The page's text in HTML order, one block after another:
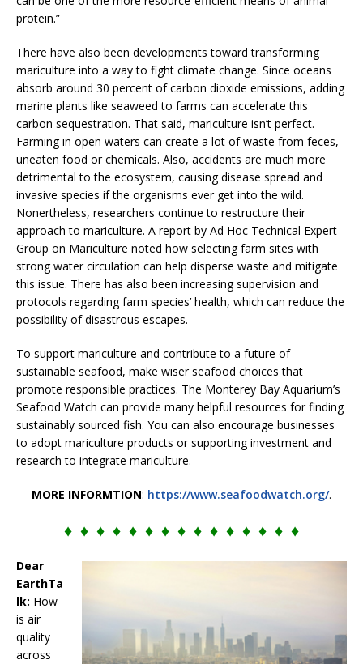
protein.”
There have also been developments toward transforming
mariculture into a way to fight climate change. Since oceans
absorb around 30 percent of carbon dioxide emissions, adding
marine plants like seaweed to farms can accelerate this
carbon sequestration. That said, mariculture isn’t perfect.
Farming in open waters can create a lot of waste from feces,
uneaten food or chemicals. Also, accidents are much more
detrimental to the ecosystem, causing disease spread and
invasive species if the organisms ever get into the wild.
Nonertheless, researchers continue to restructure their
approach to mariculture. A report by Ad Hoc Technical Expert
Group on Mariculture noted how selecting farm sites with
strong water circulation can help disperse waste and mitigate
this issue. There has also been increasing supervision and
protocols regarding farm species’ health, which can reduce the
possibility of disastrous escapes.
To support mariculture and contribute to a future of
sustainable seafood, make wiser seafood choices that
promote responsible practices. The Monterey Bay Aquarium’s
Seafood Watch can provide many helpful resources for finding
sustainably sourced fish. You can also encourage businesses
to adopt mariculture products or supporting investment and
research to integrate mariculture.
MORE INFORMTION: https://www.seafoodwatch.org/.
♦ ♦ ♦ ♦ ♦ ♦ ♦ ♦ ♦ ♦ ♦ ♦ ♦ ♦ ♦
Dear
EarthTa
lk: How
is air
quality
across